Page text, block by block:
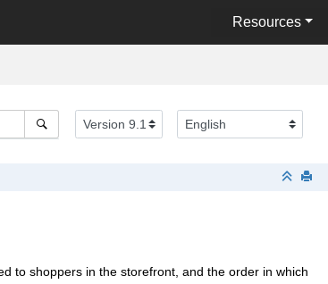
Resources
to shoppers in the storefront, and the order in which